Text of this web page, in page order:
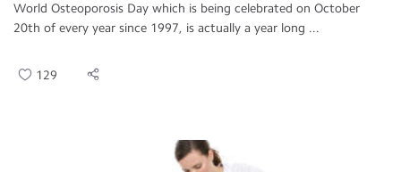
World Osteoporosis Day which is being celebrated on October
20th of every year since 1997, is actually a year long ...
129